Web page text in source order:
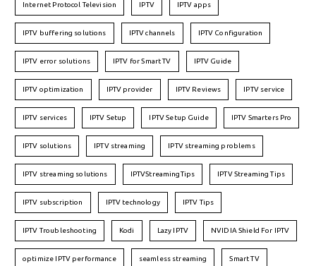
Internet Protocol Television IPTV IPTV apps
IPTV buffering solutions IPTV channels IPTV Configuration
IPTV error solutions IPTV for Smart TV IPTV Guide
IPTV optimization IPTV provider IPTV Reviews IPTV service
IPTV services IPTV Setup IPTV Setup Guide IPTV Smarters Pro
IPTV solutions IPTV streaming IPTV streaming problems
IPTV streaming solutions IPTVStreamingTips IPTV Streaming Tips
IPTV subscription IPTV technology IPTV Tips
IPTV Troubleshooting Kodi Lazy IPTV NVIDIA Shield For IPTV
optimize IPTV performance seamless streaming Smart TV